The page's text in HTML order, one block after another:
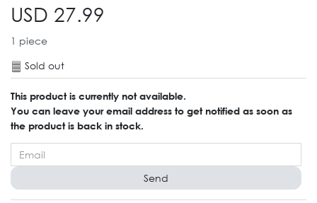
USD 27.99
1 piece
Sold out
This product is currently not available.
You can leave your email address to get notified as soon as
the product is back in stock.
Send